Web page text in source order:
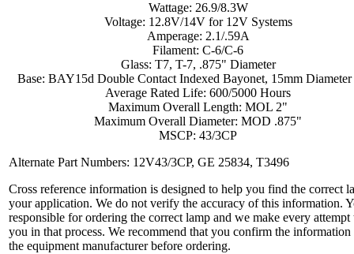
Wattage: 26.9/8.3W
Voltage: 12.8V/14V for 12V Systems
Amperage: 2.1/.59A
Filament: C-6/C-6
Glass: T7, T-7, .875" Diameter
Base: BAY15d Double Contact Indexed Bayonet, 15mm Diameter
Average Rated Life: 600/5000 Hours
Maximum Overall Length: MOL 2"
Maximum Overall Diameter: MOD .875"
MSCP: 43/3CP
Alternate Part Numbers: 12V43/3CP, GE 25834, T3496
Cross reference information is designed to help you find the correct
your application. We do not verify the accuracy of this information.
responsible for ordering the correct lamp and we make every attempt
you in that process. We recommend that you confirm the
the equipment manufacturer before ordering.